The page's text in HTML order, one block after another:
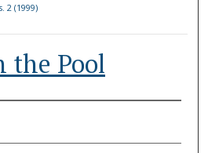
2 (1999)
the Pool